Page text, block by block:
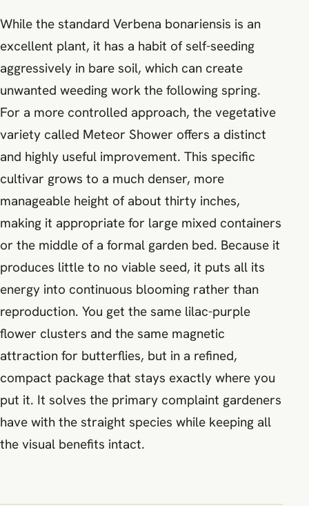
While the standard Verbena bonariensis is an
excellent plant, it has a habit of self-seeding
aggressively in bare soil, which can create
unwanted weeding work the following spring.
For a more controlled approach, the vegetative
variety called Meteor Shower offers a distinct
and highly useful improvement. This specific
cultivar grows to a much denser, more
manageable height of about thirty inches,
making it appropriate for large mixed containers
or the middle of a formal garden bed. Because it
produces little to no viable seed, it puts all its
energy into continuous blooming rather than
reproduction. You get the same lilac-purple
flower clusters and the same magnetic
attraction for butterflies, but in a refined,
compact package that stays exactly where you
put it. It solves the primary complaint gardeners
have with the straight species while keeping all
the visual benefits intact.